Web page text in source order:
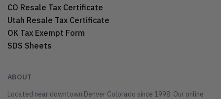
CO Resale Tax Certificate
Utah Resale Tax Certificate
OK Tax Exempt Form
SDS Sheets
ABOUT
Located near downtown Denver Colorado since 1998. Our online